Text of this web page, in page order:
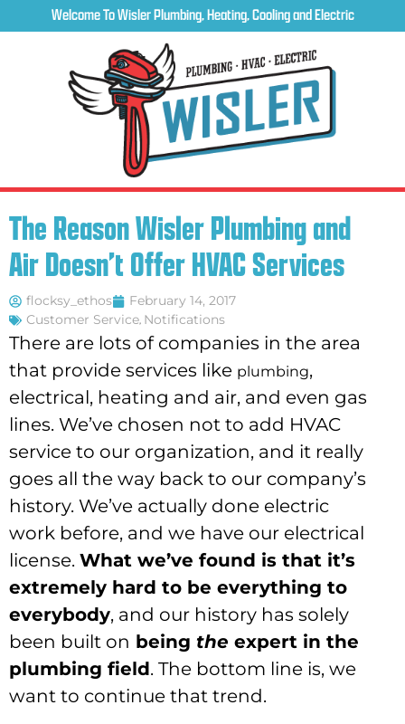
Welcome To Wisler Plumbing, Heating, Cooling and Electric
The Reason Wisler Plumbing and
Air Doesn’t Offer HVAC Services
flocksy_ethos
February 14, 2017
Customer Service, Notifications
There are lots of companies in the area
that provide services like plumbing,
electrical, heating and air, and even gas
lines. We’ve chosen not to add HVAC
service to our organization, and it really
goes all the way back to our company’s
history. We’ve actually done electric
work before, and we have our electrical
license. What we’ve found is that it’s
extremely hard to be everything to
everybody, and our history has solely
been built on being the expert in the
plumbing field. The bottom line is, we
want to continue that trend.